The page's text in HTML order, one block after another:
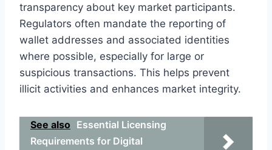
transparency about key market participants.
Regulators often mandate the reporting of
wallet addresses and associated identities
where possible, especially for large or
suspicious transactions. This helps prevent
illicit activities and enhances market integrity.
See also Essential Licensing
Requirements for Digital